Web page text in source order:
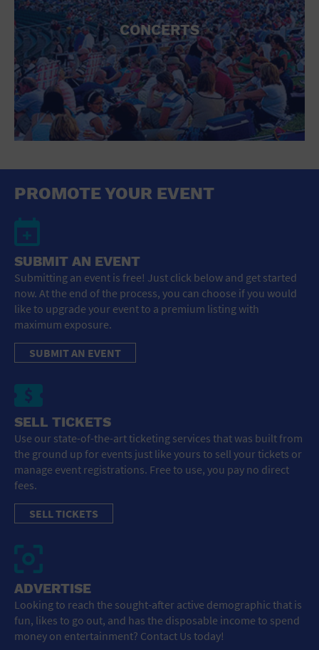
CONCERTS
PROMOTE YOUR EVENT
SUBMIT AN EVENT
Submitting an event is free! Just click below and get started
now. At the end of the process, you can choose if you would
like to upgrade your event to a premium listing with
maximum exposure.
SUBMIT AN EVENT
SELL TICKETS
Use our state-of-the-art ticketing services that was built from
the ground up for events just like yours to sell your tickets or
manage event registrations. Free to use, you pay no direct
fees.
SELL TICKETS
ADVERTISE
Looking to reach the sought-after active demographic that is
fun, likes to go out, and has the disposable income to spend
money on entertainment? Contact Us today!